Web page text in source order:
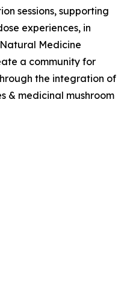
sessions, supporting
experiences, in
Medicine
a community for
the integration of
& medicinal mushroom